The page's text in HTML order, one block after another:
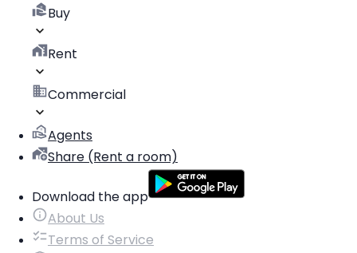
Buy
Rent
Commercial
Agents
Share (Rent a room)
Download the app
About Us
Terms of Service